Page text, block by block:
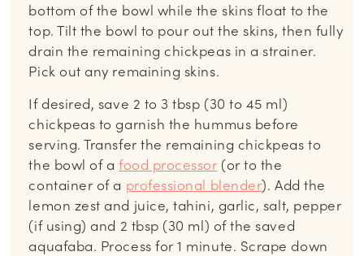
bottom of the bowl while the skins float to the
top. Tilt the bowl to pour out the skins, then fully
drain the remaining chickpeas in a strainer.
Pick out any remaining skins.
If desired, save 2 to 3 tbsp (30 to 45 ml)
chickpeas to garnish the hummus before
serving. Transfer the remaining chickpeas to
the bowl of a food processor (or to the
container of a professional blender). Add the
lemon zest and juice, tahini, garlic, salt, pepper
(if using) and 2 tbsp (30 ml) of the saved
aquafaba. Process for 1 minute. Scrape down